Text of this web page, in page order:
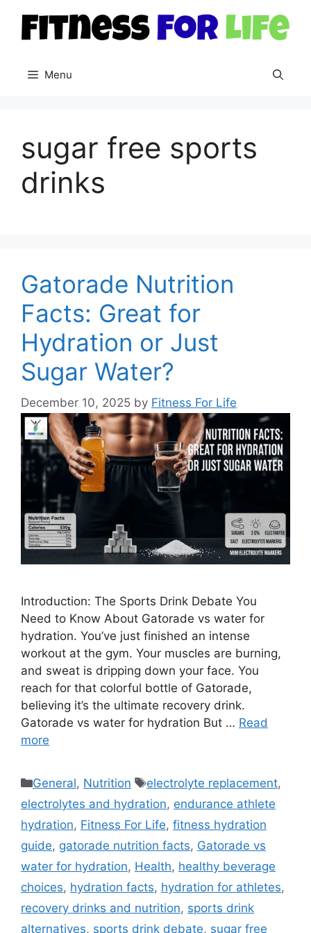
content
Menu
sugar free sports
drinks
Gatorade Nutrition
Facts: Great for
Hydration or Just
Sugar Water?
December 10, 2025 by Fitness For Life
Introduction: The Sports Drink Debate You
Need to Know About Gatorade vs water for
hydration. You’ve just finished an intense
workout at the gym. Your muscles are burning,
and sweat is dripping down your face. You
reach for that colorful bottle of Gatorade,
believing it’s the ultimate recovery drink.
Gatorade vs water for hydration But … Read
more
Categories
General, Nutrition Tags
electrolyte replacement,
electrolytes and hydration, endurance athlete
hydration, Fitness For Life, fitness hydration
guide, gatorade nutrition facts, Gatorade vs
water for hydration, Health, healthy beverage
choices, hydration facts, hydration for athletes,
recovery drinks and nutrition, sports drink
alternatives, sports drink debate, sugar free